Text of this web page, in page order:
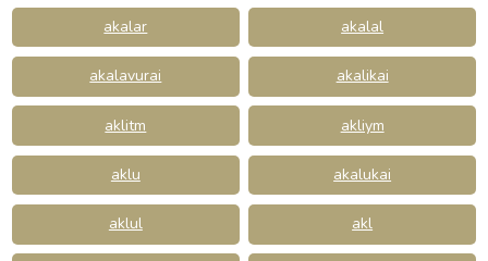
akalar akalal
akalavurai akalikai
aklitm akliym
aklu akalukai
aklul akl